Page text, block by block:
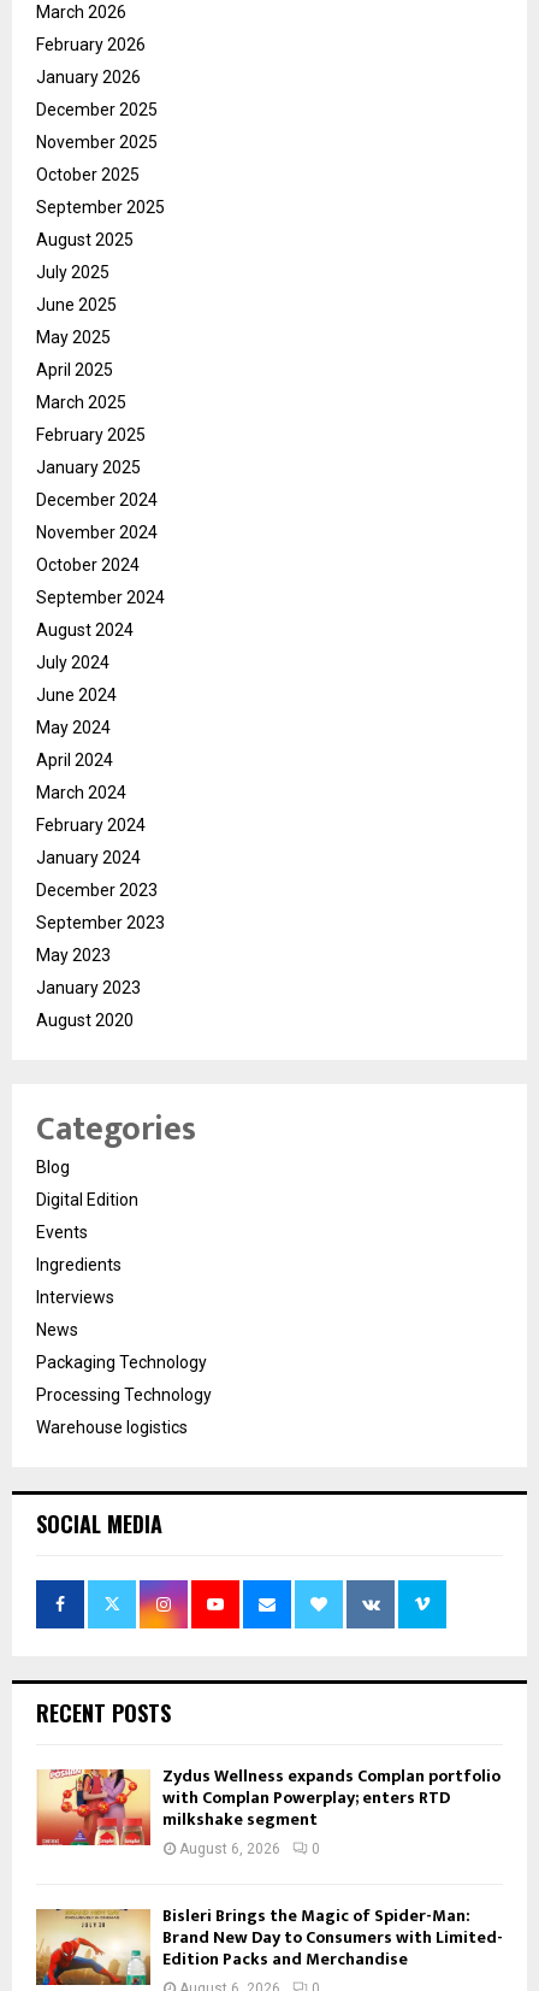
March 2026
February 2026
January 2026
December 2025
November 2025
October 2025
September 2025
August 2025
July 2025
June 2025
May 2025
April 2025
March 2025
February 2025
January 2025
December 2024
November 2024
October 2024
September 2024
August 2024
July 2024
June 2024
May 2024
April 2024
March 2024
February 2024
January 2024
December 2023
September 2023
May 2023
January 2023
August 2020
Categories
Blog
Digital Edition
Events
Ingredients
Interviews
News
Packaging Technology
Processing Technology
Warehouse logistics
SOCIAL MEDIA
RECENT POSTS
Zydus Wellness expands Complan portfolio
with Complan Powerplay; enters RTD
milkshake segment
August 6, 2026 0
Bisleri Brings the Magic of Spider-Man:
Brand New Day to Consumers with Limited-
Edition Packs and Merchandise